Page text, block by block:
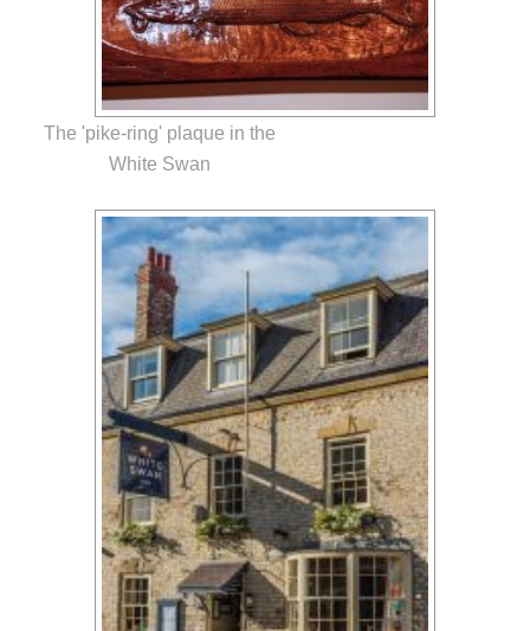
The 'pike-ring' plaque in the
White Swan